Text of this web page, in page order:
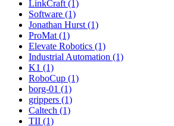
LinkCraft (1)
Software (1)
Jonathan Hurst (1)
ProMat (1)
Elevate Robotics (1)
Industrial Automation (1)
K1 (1)
RoboCup (1)
borg-01 (1)
grippers (1)
Caltech (1)
TII (1)